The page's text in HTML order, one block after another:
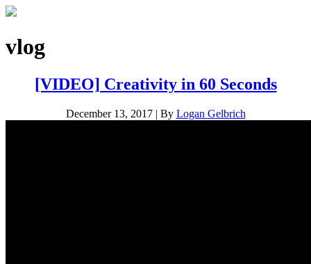
vlog
[VIDEO] Creativity in 60 Seconds
December 13, 2017 | By Logan Gelbrich